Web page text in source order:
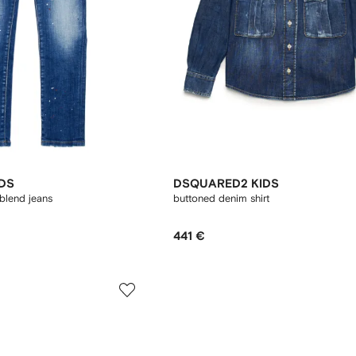
jeans
DSQUARED2 KIDS
buttoned denim shirt
441 €